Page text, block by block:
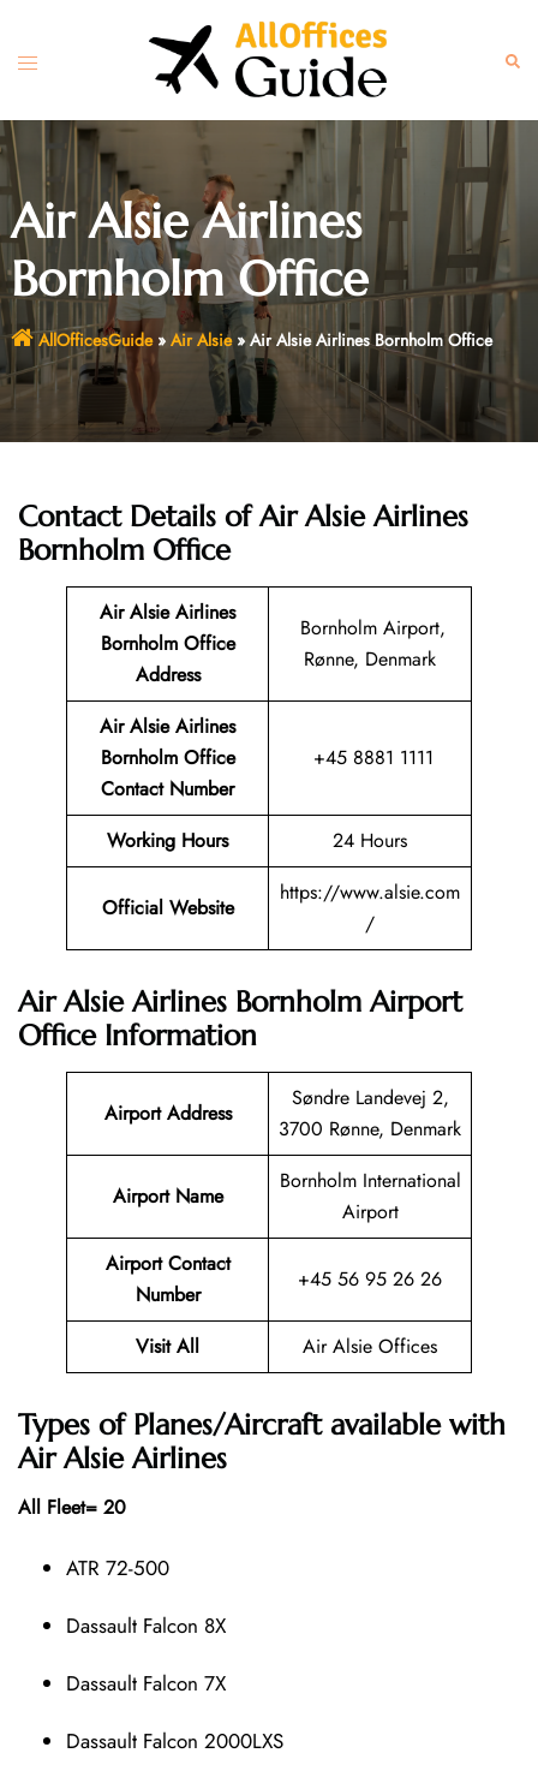
content
Toggle
Air Alsie Airlines
Bornholm Office
AllOfficesGuide» Air Alsie»Air Alsie Airlines Bornholm Office
Contact Details of Air Alsie Airlines
Bornholm Office
Air Alsie Airlines
Bornholm Office
Address
Bornholm Airport,
Rønne, Denmark
Air Alsie Airlines
Bornholm Office
Contact Number
+45 8881 1111
Working Hours 24 Hours
Official Website
https://www.alsie.com
/
Air Alsie Airlines Bornholm Airport
Office Information
Airport Address
Søndre Landevej 2,
3700 Rønne, Denmark
Airport Name
Bornholm International
Airport
Airport Contact
Number
+45 56 95 26 26
Visit All Air Alsie Offices
Types of Planes/Aircraft available with
Air Alsie Airlines
All Fleet= 20
ATR 72-500
Dassault Falcon 8X
Dassault Falcon 7X
Dassault Falcon 2000LXS